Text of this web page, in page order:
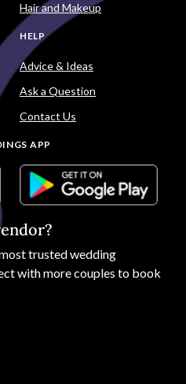
Hair and Makeup
HELP
Advice & Ideas
Ask a Question
Contact Us
APP
trusted wedding
with more couples to book